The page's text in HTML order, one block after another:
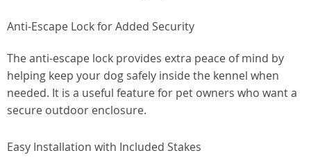
Anti-Escape Lock for Added Security
The anti-escape lock provides extra peace of mind by
helping keep your dog safely inside the kennel when
needed. It is a useful feature for pet owners who want a
secure outdoor enclosure.
Easy Installation with Included Stakes